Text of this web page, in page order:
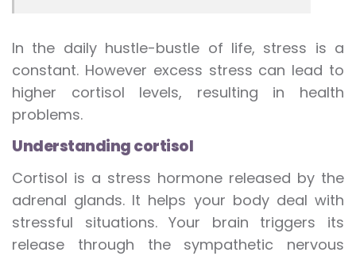
In the daily hustle-bustle of life, stress is a
constant. However excess stress can lead to
higher cortisol levels, resulting in health
problems.
Understanding cortisol
Cortisol is a stress hormone released by the
adrenal glands. It helps your body deal with
stressful situations. Your brain triggers its
release through the sympathetic nervous